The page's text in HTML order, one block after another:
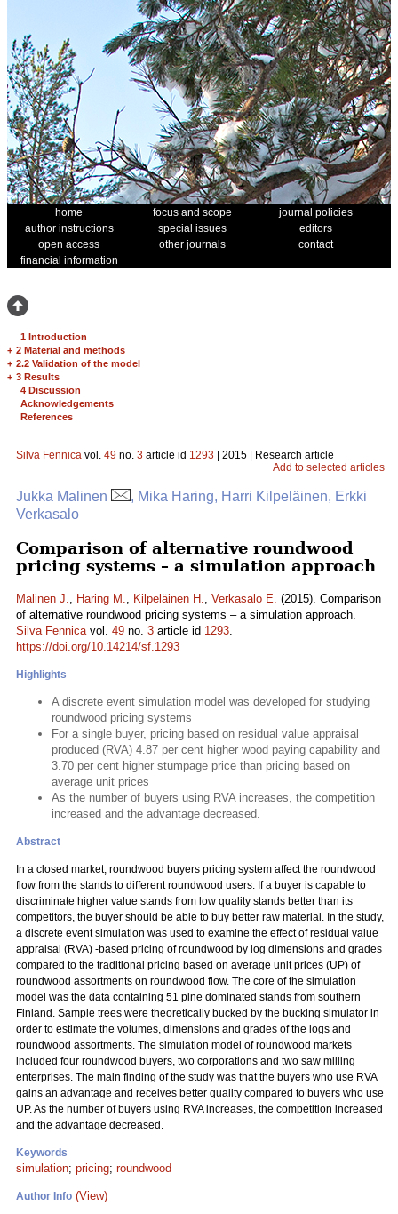
home focus and scope
journal policies
author instructions
special issues
editors
open access
other journals
contact
financial information
1 Introduction
+ 2 Material and methods
+ 2.2 Validation of the model
+ 3 Results
4 Discussion
Acknowledgements
References
Silva Fennica vol. 49 no. 3 article id 1293 | 2015 | Research article
Add to selected articles
Jukka Malinen
, Mika Haring, Harri Kilpeläinen, Erkki
Verkasalo
Comparison of alternative roundwood
pricing systems – a simulation approach
Malinen J., Haring M., Kilpeläinen H., Verkasalo E. (2015). Comparison
of alternative roundwood pricing systems – a simulation approach.
Silva Fennicavol. 49 no. 3 article id 1293.
https://doi.org/10.14214/sf.1293
Highlights
A discrete event simulation model was developed for studying
roundwood pricing systems
For a single buyer, pricing based on residual value appraisal
produced (RVA) 4.87 per cent higher wood paying capability and
3.70 per cent higher stumpage price than pricing based on
average unit prices
As the number of buyers using RVA increases, the competition
increased and the advantage decreased.
Abstract
In a closed market, roundwood buyers pricing system affect the roundwood
flow from the stands to different roundwood users. If a buyer is capable to
discriminate higher value stands from low quality stands better than its
competitors, the buyer should be able to buy better raw material. In the study,
a discrete event simulation was used to examine the effect of residual value
appraisal (RVA) -based pricing of roundwood by log dimensions and grades
compared to the traditional pricing based on average unit prices (UP) of
roundwood assortments on roundwood flow. The core of the simulation
model was the data containing 51 pine dominated stands from southern
Finland. Sample trees were theoretically bucked by the bucking simulator in
order to estimate the volumes, dimensions and grades of the logs and
roundwood assortments. The simulation model of roundwood markets
included four roundwood buyers, two corporations and two saw milling
enterprises. The main finding of the study was that the buyers who use RVA
gains an advantage and receives better quality compared to buyers who use
UP. As the number of buyers using RVA increases, the competition increased
and the advantage decreased.
Keywords
simulation; pricing; roundwood
Author Info (View)